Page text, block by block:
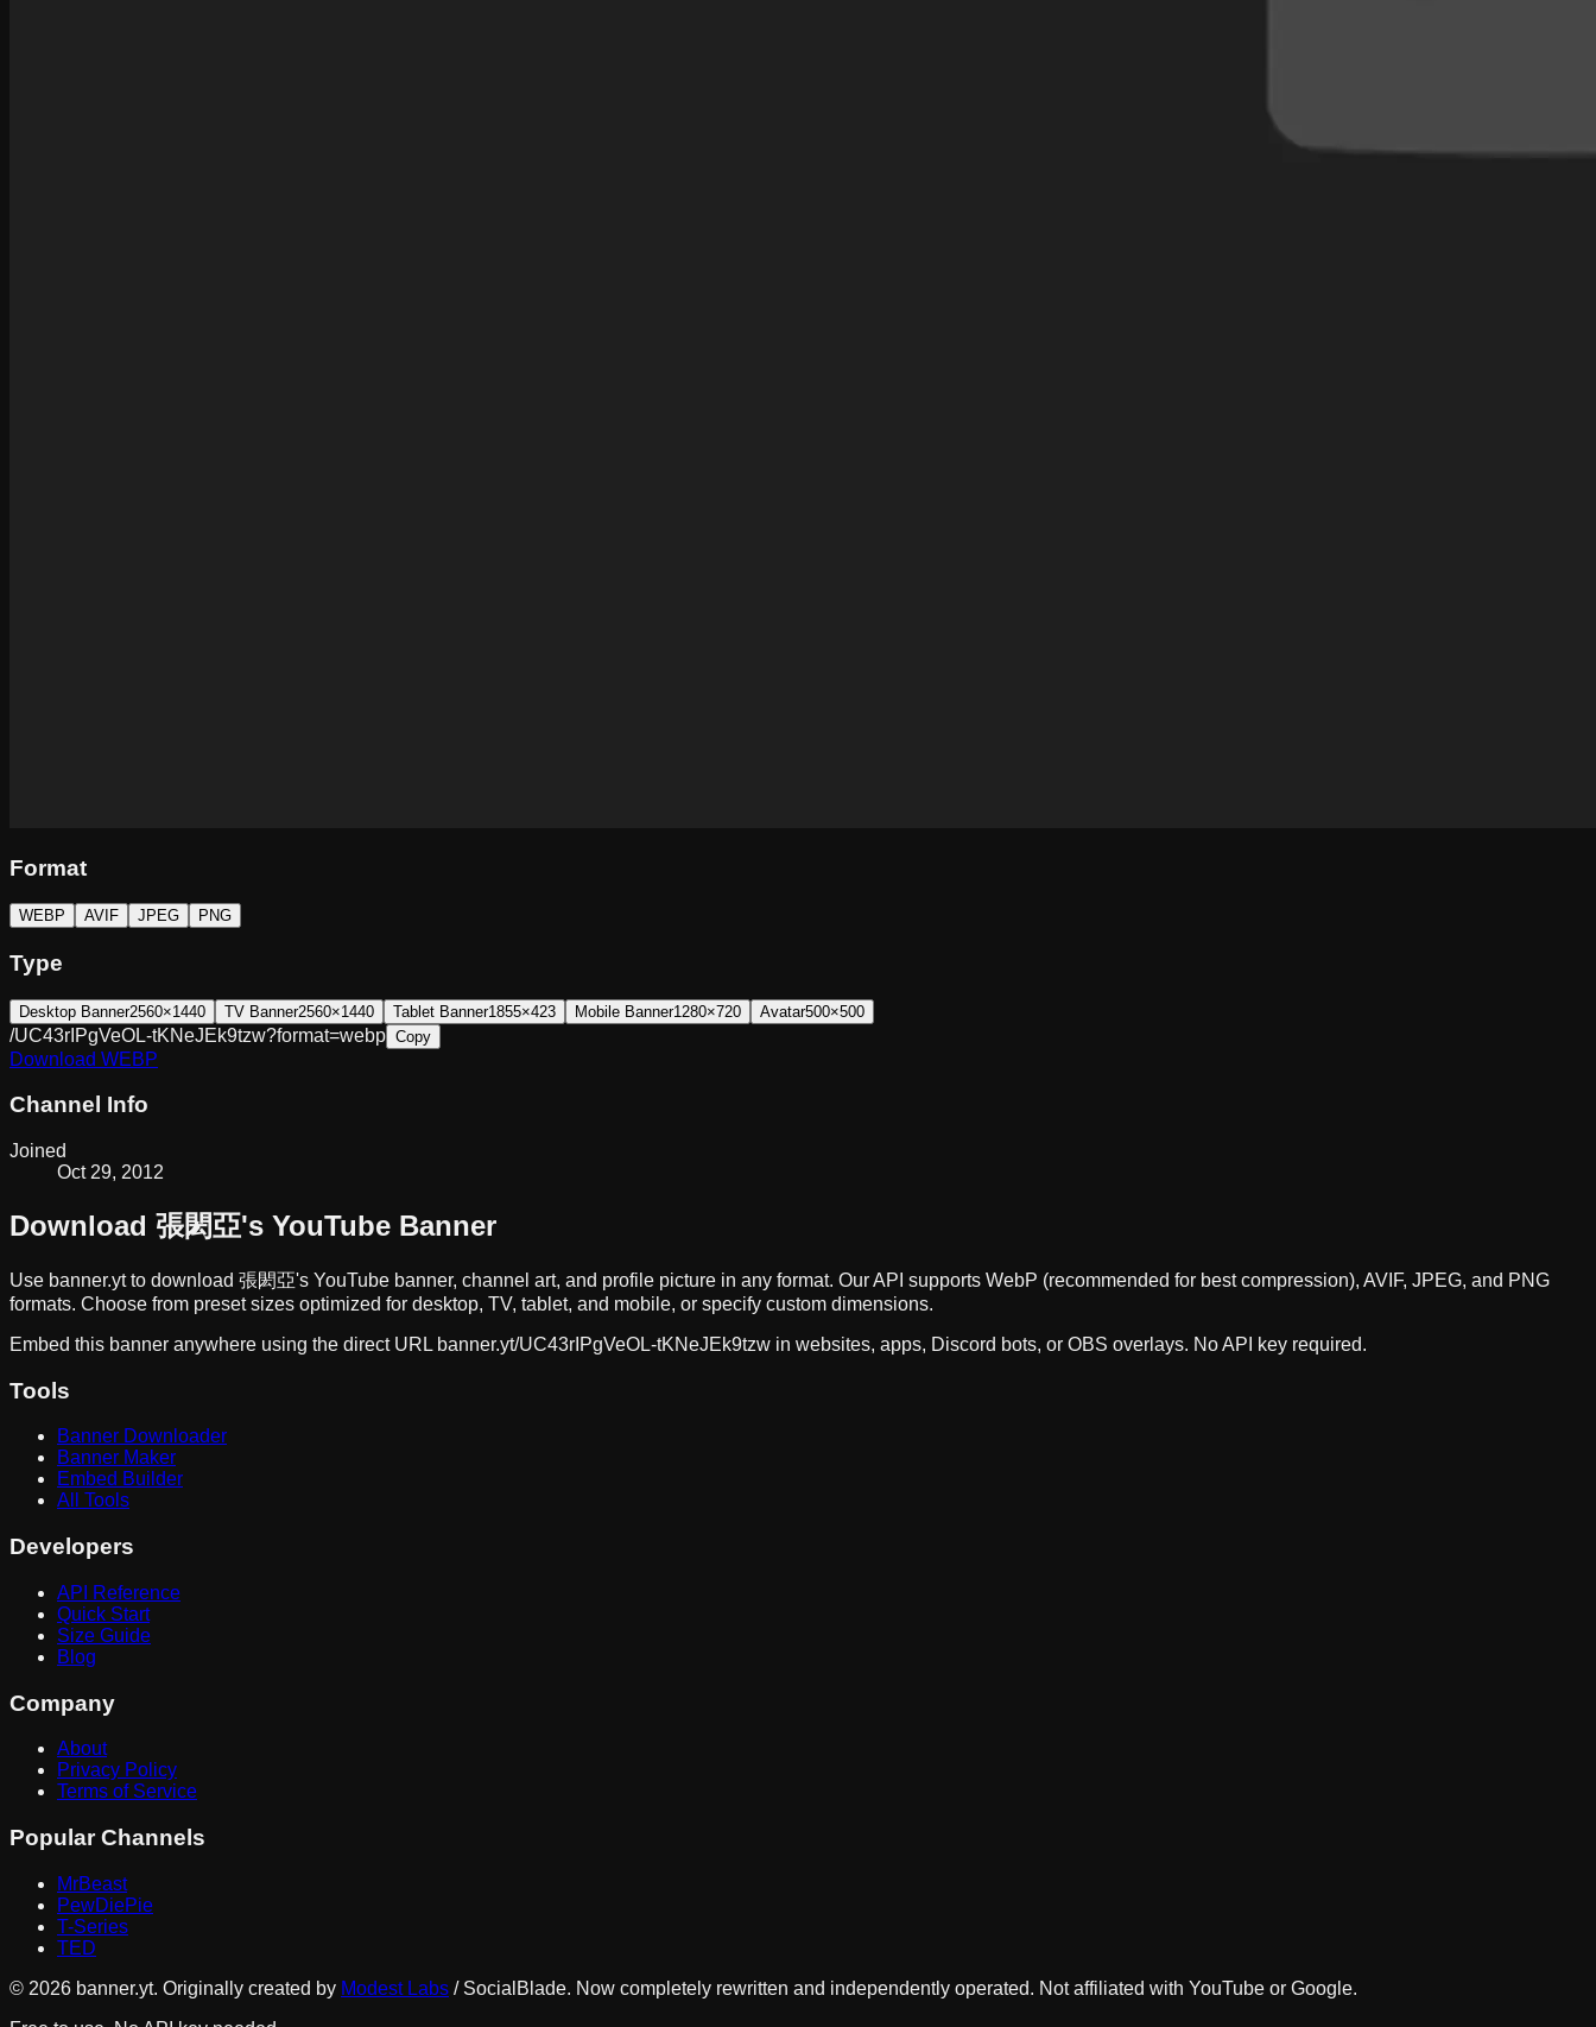
Format
WEBP AVIF JPEG PNG
Type
Desktop Banner2560×1440 TV Banner2560×1440 Tablet Banner1855×423 Mobile Banner1280×720 Avatar500×500
/UC43rIPgVeOL-tKNeJEk9tzw?format=webp Copy
Download WEBP
Channel Info
Joined
Oct 29, 2012
Download 張閎亞's YouTube Banner
Use banner.yt to download 張閎亞's YouTube banner, channel art, and profile picture in any format. Our API supports WebP (recommended for best compression), AVIF, JPEG, and PNG
formats. Choose from preset sizes optimized for desktop, TV, tablet, and mobile, or specify custom dimensions.
Embed this banner anywhere using the direct URL banner.yt/UC43rIPgVeOL-tKNeJEk9tzw in websites, apps, Discord bots, or OBS overlays. No API key required.
Tools
Banner Downloader
Banner Maker
Embed Builder
All Tools
Developers
API Reference
Quick Start
Size Guide
Blog
Company
About
Privacy Policy
Terms of Service
Popular Channels
MrBeast
PewDiePie
T-Series
TED
© 2026 banner.yt. Originally created by Modest Labs / SocialBlade. Now completely rewritten and independently operated. Not affiliated with YouTube or Google.